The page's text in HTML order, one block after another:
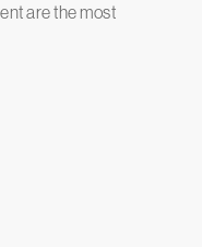
are the most